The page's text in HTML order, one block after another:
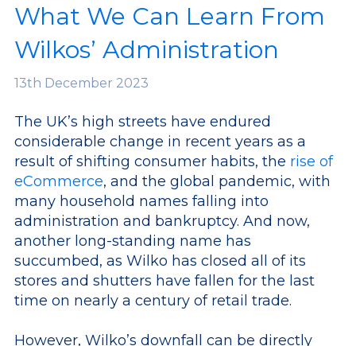
What We Can Learn From
Wilkos’ Administration
13th December 2023
The UK’s high streets have endured
considerable change in recent years as a
result of shifting consumer habits, the rise of
eCommerce, and the global pandemic, with
many household names falling into
administration and bankruptcy. And now,
another long-standing name has
succumbed, as Wilko has closed all of its
stores and shutters have fallen for the last
time on nearly a century of retail trade.
However, Wilko’s downfall can be directly